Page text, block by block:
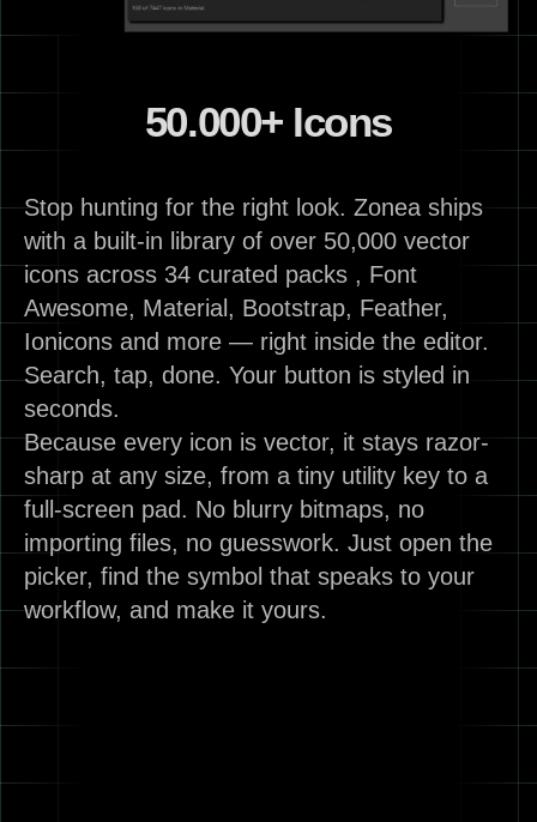
50.000+ Icons
Stop hunting for the right look. Zonea ships
with a built-in library of over 50,000 vector
icons across 34 curated packs , Font
Awesome, Material, Bootstrap, Feather,
Ionicons and more — right inside the editor.
Search, tap, done. Your button is styled in
seconds.
Because every icon is vector, it stays razor-
sharp at any size, from a tiny utility key to a
full-screen pad. No blurry bitmaps, no
importing files, no guesswork. Just open the
picker, find the symbol that speaks to your
workflow, and make it yours.